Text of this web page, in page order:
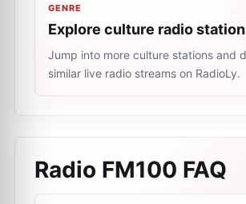
GENRE
Explore culture radio
Jump into more culture stations and
similar live radio streams on RadioLy.
Radio FM100 FAQ